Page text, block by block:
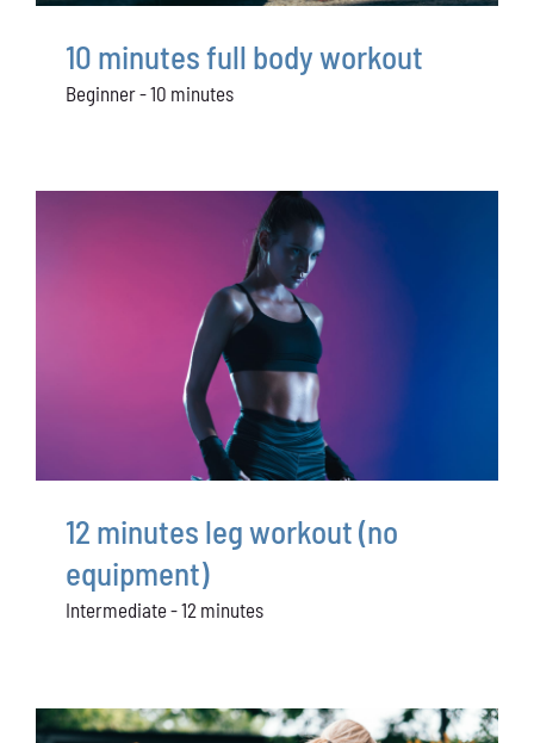
Conservation
What You Can Do
10 minutes full body workout
Beginner - 10 minutes
12 minutes leg workout (no
equipment)
Intermediate - 12 minutes